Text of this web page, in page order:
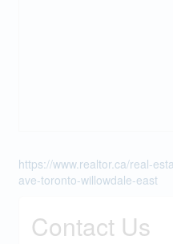
https://www.realtor.ca/real-
ave-toronto-willowdale-east
Contact Us